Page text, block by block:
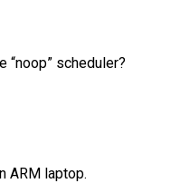
scheduler?
ARM laptop.